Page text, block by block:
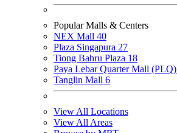
Popular Malls & Centers
NEX Mall 40
Plaza Singapura 27
Tiong Bahru Plaza 18
Paya Lebar Quarter Mall (PLQ)
Tanglin Mall 6
View All Locations
View All Areas